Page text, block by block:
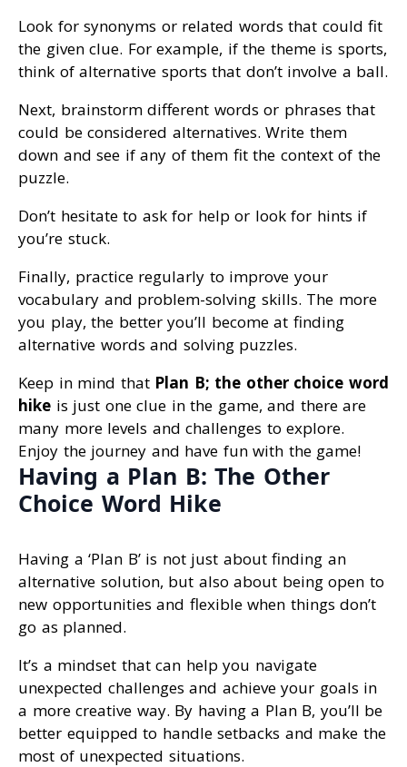
Look for synonyms or related words that could fit
the given clue. For example, if the theme is sports,
think of alternative sports that don’t involve a ball.
Next, brainstorm different words or phrases that
could be considered alternatives. Write them
down and see if any of them fit the context of the
puzzle.
Don’t hesitate to ask for help or look for hints if
you’re stuck.
Finally, practice regularly to improve your
vocabulary and problem-solving skills. The more
you play, the better you’ll become at finding
alternative words and solving puzzles.
Keep in mind that Plan B; the other choice word
hike is just one clue in the game, and there are
many more levels and challenges to explore.
Enjoy the journey and have fun with the game!
Having a Plan B: The Other
Choice Word Hike
Having a ‘Plan B’ is not just about finding an
alternative solution, but also about being open to
new opportunities and flexible when things don’t
go as planned.
It’s a mindset that can help you navigate
unexpected challenges and achieve your goals in
a more creative way. By having a Plan B, you’ll be
better equipped to handle setbacks and make the
most of unexpected situations.